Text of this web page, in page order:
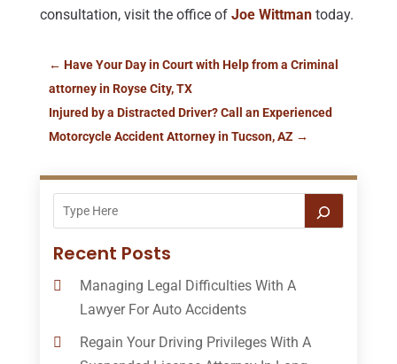
consultation, visit the office of Joe Wittmantoday.
← Have Your Day in Court with Help from a Criminal
attorney in Royse City, TX
Injured by a Distracted Driver? Call an Experienced
Motorcycle Accident Attorney in Tucson, AZ →
Recent Posts
Managing Legal Difficulties With A
Lawyer For Auto Accidents
Regain Your Driving Privileges With A